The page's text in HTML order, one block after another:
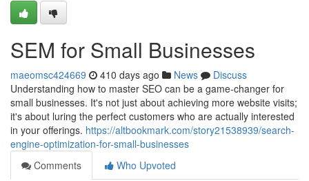
SEM for Small Businesses
maeomsc424669 410 days ago News
Discuss
Understanding how to master SEO can be a game-changer for
small businesses. It's not just about achieving more website visits;
it's about luring the perfect customers who are actually interested
in your offerings. https://altbookmark.com/story21538939/search-
engine-optimization-for-small-businesses
Comments
Who Upvoted